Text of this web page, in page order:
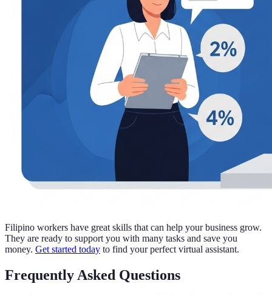
Filipino workers have great skills that can help your business grow.
They are ready to support you with many tasks and save you
money. Get started today to find your perfect virtual assistant.
Frequently Asked Questions